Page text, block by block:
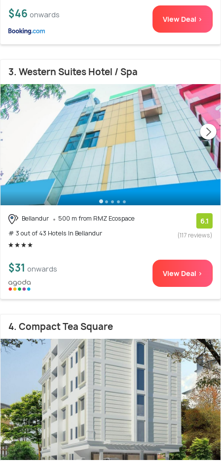
$46 onwards View Deal >
3. Western Suites Hotel / Spa
Bellandur
500 m from RMZ Ecospace
# 3 out of 43 Hotels In Bellandur
6.1
(117 reviews)
$31 onwards View Deal >
4. Compact Tea Square